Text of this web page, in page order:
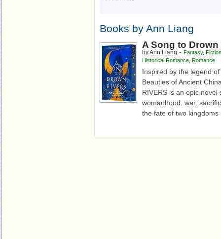
Books by Ann Liang
A Song to
byAnn Liang - Fantasy, Fiction
Historical Romance Romance
Inspired by the legend
Beauties of Ancient
RIVERS is an epic
womanhood, war,
the fate of two